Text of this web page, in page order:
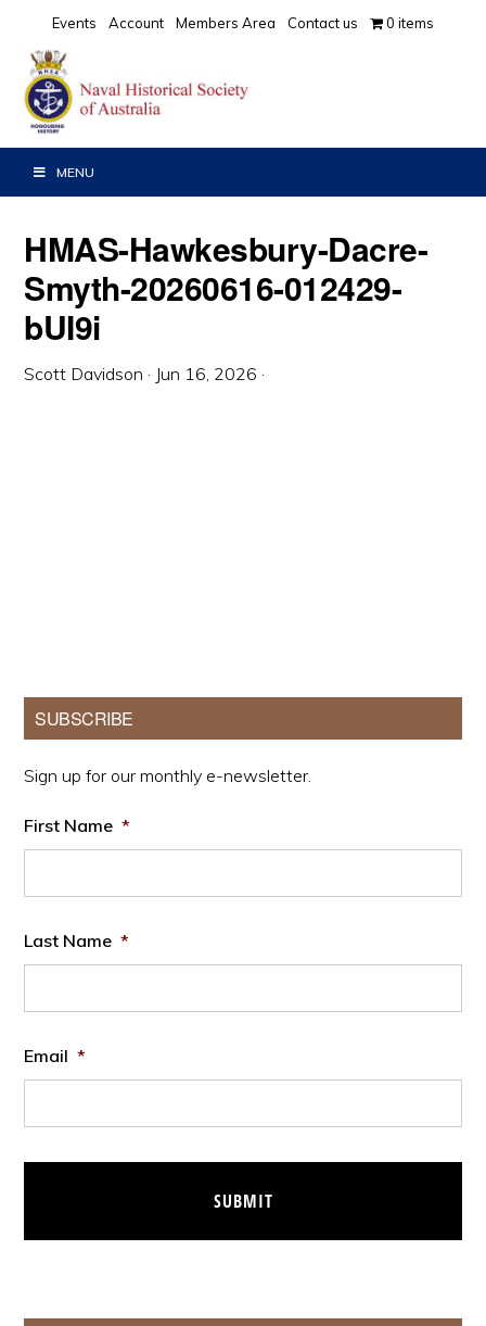
primary
navigation
main
content
primary
sidebar
Events Account Members Area Contact us 0 items
MENU
HMAS-Hawkesbury-Dacre-
Smyth-20260616-012429-
bUI9i
Scott Davidson · Jun 16, 2026 ·
Primary
Sidebar
SUBSCRIBE
Sign up for our monthly e-newsletter.
First Name *
Last Name *
Email *